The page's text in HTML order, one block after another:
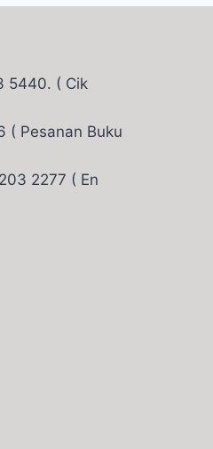
5440. ( Cik
( Pesanan Buku
2277 ( En